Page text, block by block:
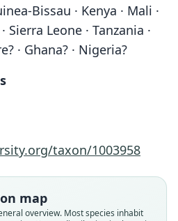
Bissau · Kenya · Mali ·
Sierra Leone · Tanzania ·
· Ghana? · Nigeria?
taxon/1003958
map
overview. Most species inhabit